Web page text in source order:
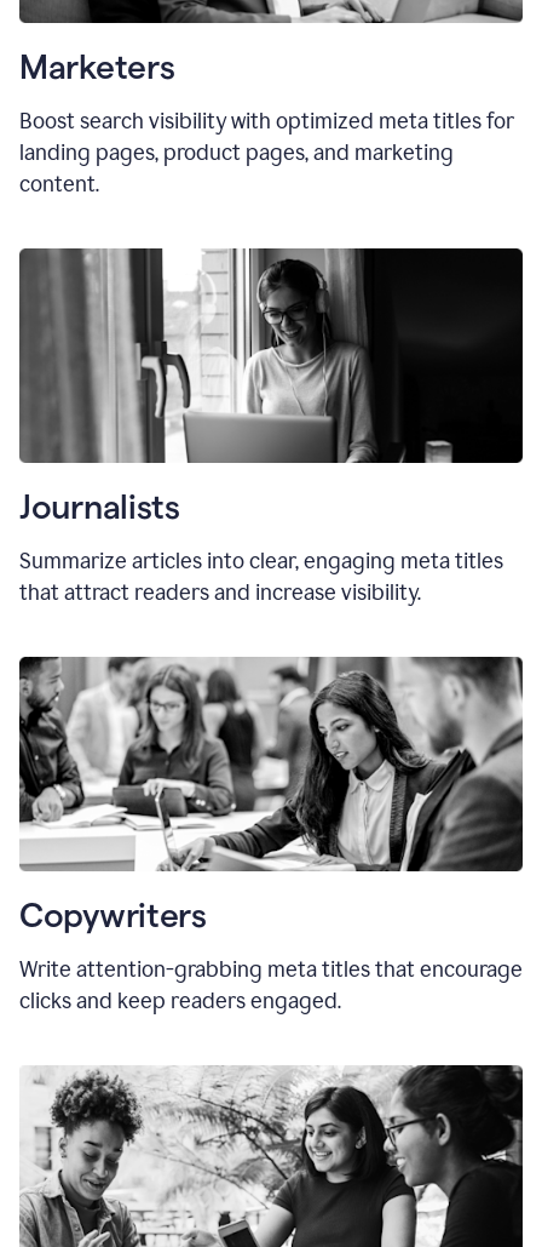
Marketers
Boost search visibility with optimized meta titlesfor
landing pages, product pages, and marketing
content.
Journalists
Summarize articles into clear, engaging meta titles
that attract readers and increase visibility.
Copywriters
Write attention-grabbing meta titlesthat encourage
clicks and keep readers engaged.